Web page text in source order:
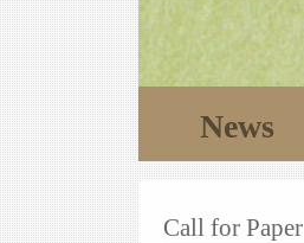
News
Call for Paper